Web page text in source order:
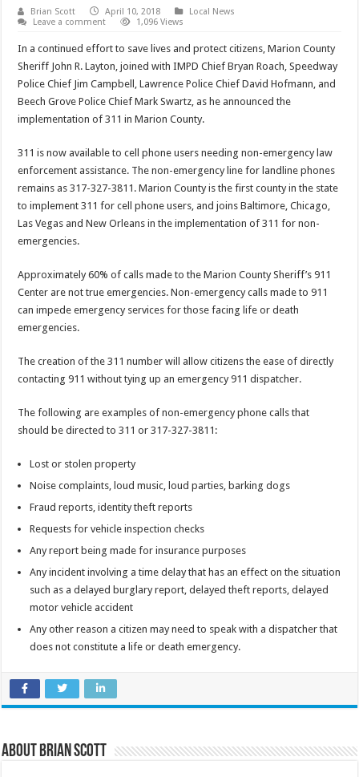
Brian Scott April 10, 2018
Local News
Leave a comment
1,096 Views
In a continued effort to save lives and protect citizens, Marion County
Sheriff John R. Layton, joined with IMPD Chief Bryan Roach, Speedway
Police Chief Jim Campbell, Lawrence Police Chief David Hofmann, and
Beech Grove Police Chief Mark Swartz, as he announced the
implementation of 311 in Marion County.
311 is now available to cell phone users needing non-emergency law
enforcement assistance. The non-emergency line for landline phones
remains as 317-327-3811. Marion County is the first county in the state
to implement 311 for cell phone users, and joins Baltimore, Chicago,
Las Vegas and New Orleans in the implementation of 311 for non-
emergencies.
Approximately 60% of calls made to the Marion County Sheriff’s 911
Center are not true emergencies. Non-emergency calls made to 911
can impede emergency services for those facing life or death
emergencies.
The creation of the 311 number will allow citizens the ease of directly
contacting 911 without tying up an emergency 911 dispatcher.
The following are examples of non-emergency phone calls that
should be directed to 311 or 317-327-3811:
Lost or stolen property
Noise complaints, loud music, loud parties, barking dogs
Fraud reports, identity theft reports
Requests for vehicle inspection checks
Any report being made for insurance purposes
Any incident involving a time delay that has an effect on the situation
such as a delayed burglary report, delayed theft reports, delayed
motor vehicle accident
Any other reason a citizen may need to speak with a dispatcher that
does not constitute a life or death emergency.
About Brian Scott